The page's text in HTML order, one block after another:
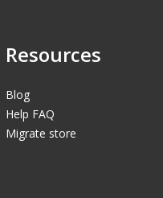
Resources
Blog
Help FAQ
Migrate store